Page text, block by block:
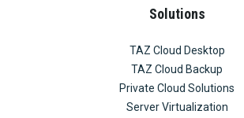
Solutions
TAZ Cloud Desktop
TAZ Cloud Backup
Private Cloud Solutions
Server Virtualization